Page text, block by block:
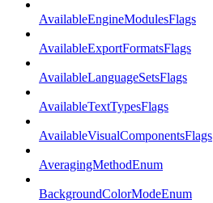
AvailableEngineModulesFlags
AvailableExportFormatsFlags
AvailableLanguageSetsFlags
AvailableTextTypesFlags
AvailableVisualComponentsFlags
AveragingMethodEnum
BackgroundColorModeEnum